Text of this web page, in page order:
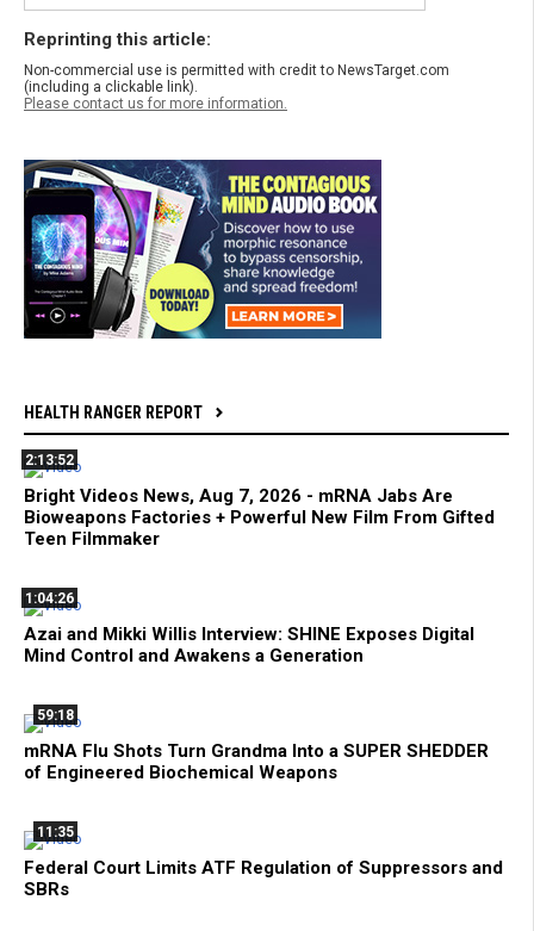
Reprinting this article:
Non-commercial use is permitted with credit to NewsTarget.com
(including a clickable link).
Please contact us for more information.
HEALTH RANGER REPORT
2:13:52
Bright Videos News, Aug 7, 2026 - mRNA Jabs Are
Bioweapons Factories + Powerful New Film From Gifted
Teen Filmmaker
1:04:26
Azai and Mikki Willis Interview: SHINE Exposes Digital
Mind Control and Awakens a Generation
59:18
mRNA Flu Shots Turn Grandma Into a SUPER SHEDDER
of Engineered Biochemical Weapons
11:35
Federal Court Limits ATF Regulation of Suppressors and
SBRs